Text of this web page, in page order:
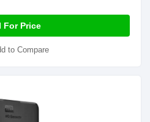
For Price
to Compare